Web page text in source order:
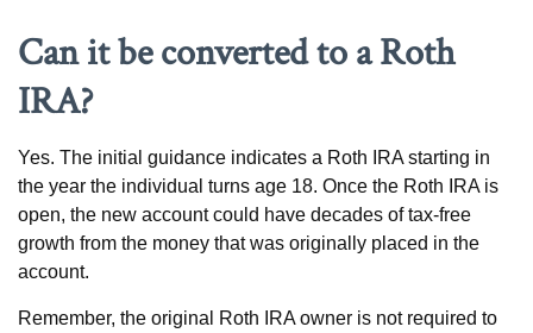
Can it be converted to a Roth
IRA?
Yes. The initial guidance indicates a Roth IRA starting in
the year the individual turns age 18. Once the Roth IRA is
open, the new account could have decades of tax-free
growth from the money that was originally placed in the
account.
Remember, the original Roth IRA owner is not required to